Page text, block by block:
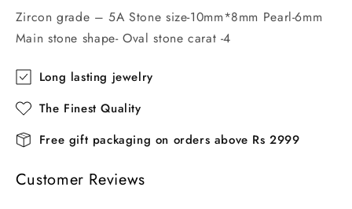
Zircon grade – 5A Stone size-10mm*8mm Pearl-6mm
Main stone shape- Oval stone carat -4
Long lasting jewelry
The Finest Quality
Free gift packaging on orders above Rs 2999
Customer Reviews